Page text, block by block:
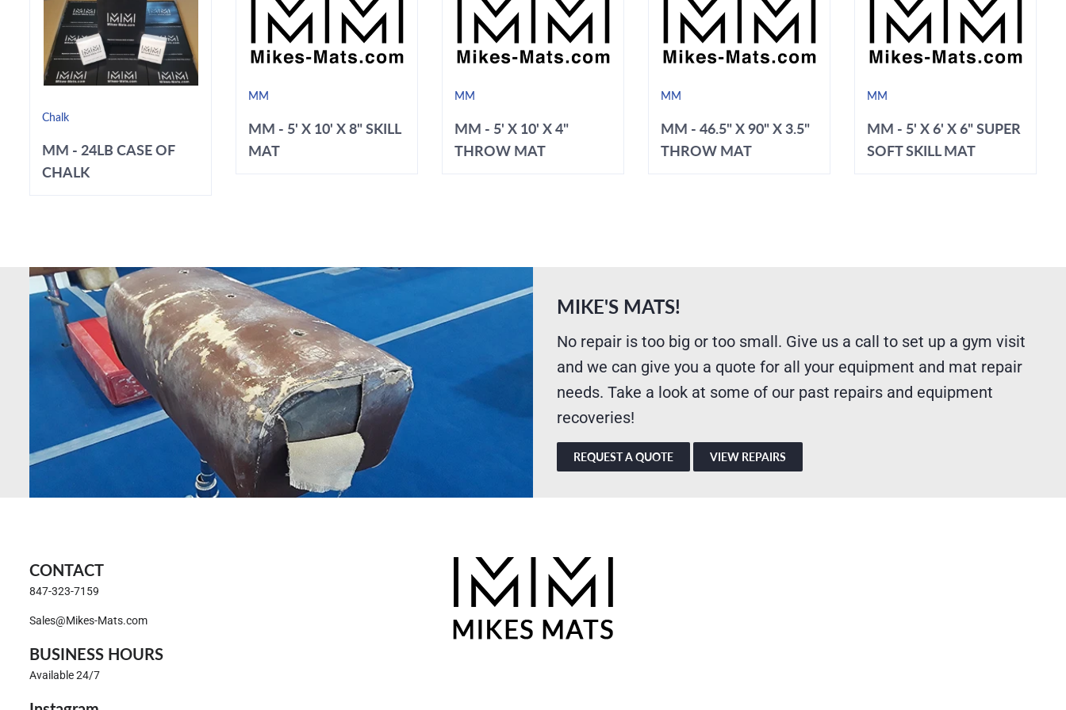
Chalk
MM - 24LB CASE OF
CHALK
MM
MM - 5' X 10' X 8" SKILL
MAT
MM
MM - 5' X 10' X 4"
THROW MAT
MM
MM - 46.5" X 90" X 3.5"
THROW MAT
MM
MM - 5' X 6' X 6" SUPER
SOFT SKILL MAT
MIKE'S MATS!
No repair is too big or too small. Give us a call to set up a gym visit
and we can give you a quote for all your equipment and mat repair
needs. Take a look at some of our past repairs and equipment
recoveries!
REQUEST A QUOTE VIEW REPAIRS
CONTACT
847-323-7159
Sales@Mikes-Mats.com
BUSINESS HOURS
Available 24/7